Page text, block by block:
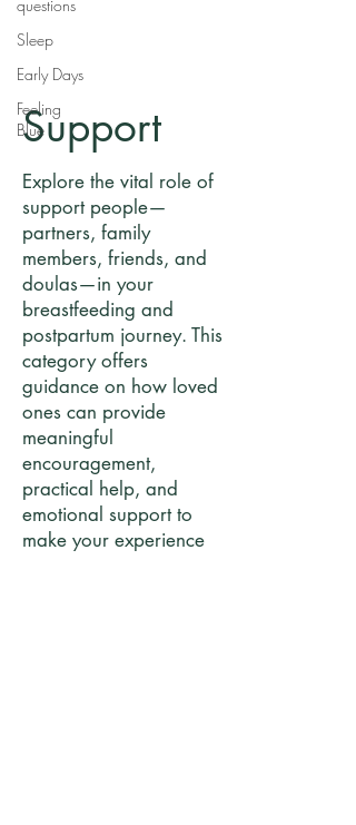
questions
Sleep
Early Days
Feeling
Blue
Support
Explore the vital role of
support people—
partners, family
members, friends, and
doulas—in your
breastfeeding and
postpartum journey. This
category offers
guidance on how loved
ones can provide
meaningful
encouragement,
practical help, and
emotional support to
make your experience